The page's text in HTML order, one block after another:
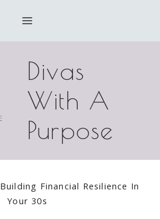
Divas
With A
Purpose
Building Financial Resilience In
Your 30s